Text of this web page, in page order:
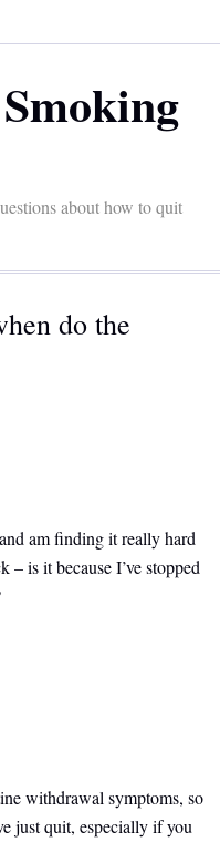
about how to quit
do the
am finding it really hard
– is it because I’ve stopped
withdrawal symptoms, so
just quit, especially if you